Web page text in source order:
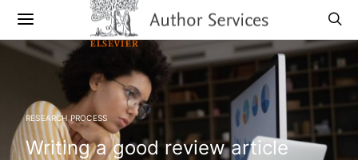
RESEARCH PROCESS
Writing a good review article